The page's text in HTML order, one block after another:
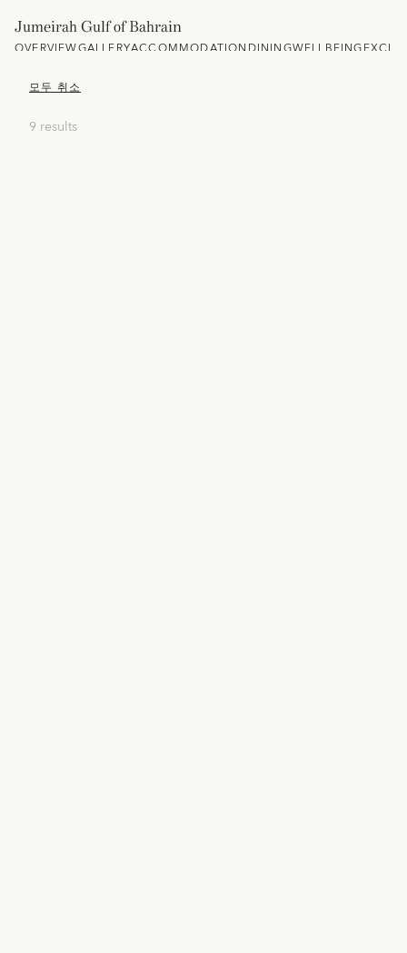
Jumeirah Gulf of Bahrain
OVERVIEWGALLERYACCOMMODATIONDININGWELLBEING
모두 취소
9 results